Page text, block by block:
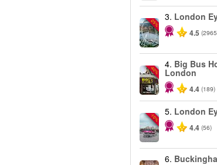
-25%
3. London
4.5
-40%
4. Big Bus
London
4.4 (189)
-10%
5. London
4.4 (56)
6.